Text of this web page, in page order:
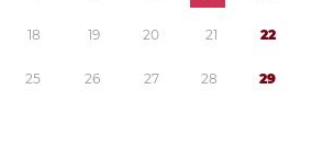
18 19 20 21 22
25 26 27 28 29